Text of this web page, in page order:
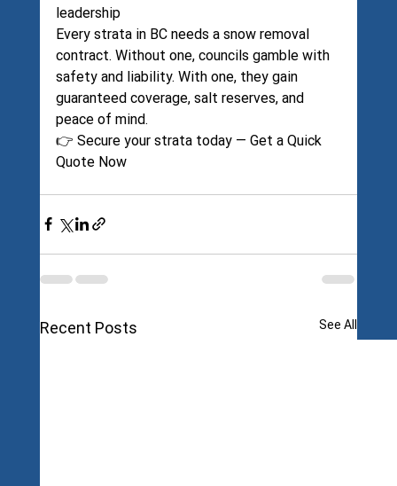
leadership
Every strata in BC needs a snow removal
contract. Without one, councils gamble with
safety and liability. With one, they gain
guaranteed coverage, salt reserves, and
peace of mind.
👉 Secure your strata today — Get a Quick
Quote Now
Recent Posts See All